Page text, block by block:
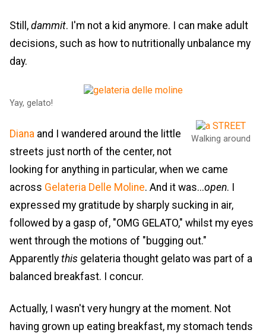
Still, dammit. I'm not a kid anymore. I can make adult
decisions, such as how to nutritionally unbalance my
day.
Yay, gelato!
Walking around
Diana and I wandered around the little
streets just north of the center, not
looking for anything in particular, when we came
across Gelateria Delle Moline. And it was...open. I
expressed my gratitude by sharply sucking in air,
followed by a gasp of, "OMG GELATO," whilst my eyes
went through the motions of "bugging out."
Apparently this gelateria thought gelato was part of a
balanced breakfast. I concur.
Actually, I wasn't very hungry at the moment. Not
having grown up eating breakfast, my stomach tends